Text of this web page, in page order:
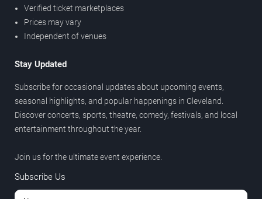
Verified ticket marketplaces
Prices may vary
Independent of venues
Stay Updated
Subscribe for occasional updates about upcoming events,
seasonal highlights, and popular happenings in Cleveland.
Discover concerts, sports, theatre, comedy, festivals, and local
entertainment throughout the year.
Join us for the ultimate event experience.
Subscribe Us